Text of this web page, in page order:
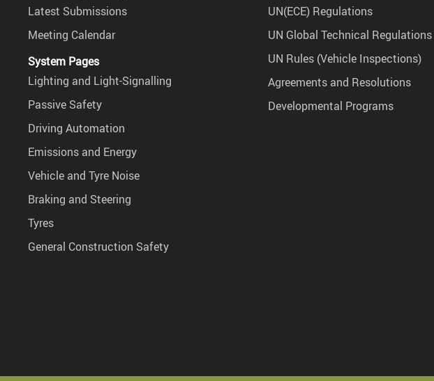
Latest Submissions
Meeting Calendar
System Pages
Lighting and Light-Signalling
Passive Safety
Driving Automation
Emissions and Energy
Vehicle and Tyre Noise
Braking and Steering
Tyres
General Construction Safety
UN(ECE) Regulations
UN Global Technical Regulations
UN Rules (Vehicle Inspections)
Agreements and Resolutions
Developmental Programs